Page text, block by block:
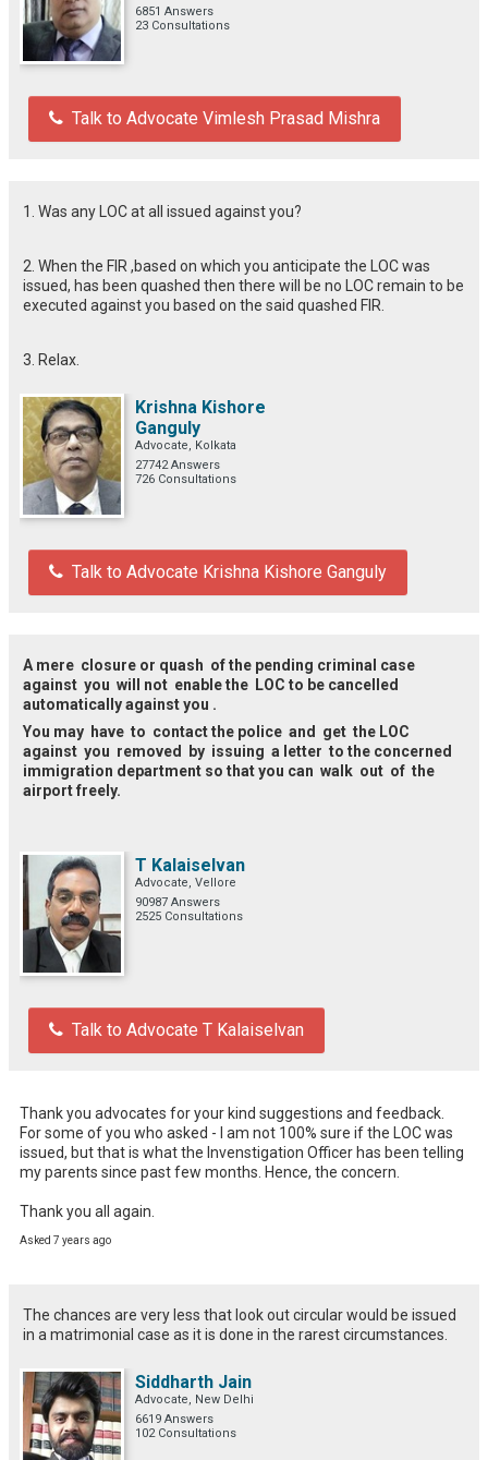
6851 Answers
23 Consultations
Talk to Advocate Vimlesh Prasad Mishra
1. Was any LOC at all issued against you?
2. When the FIR ,based on which you anticipate the LOC was
issued, has been quashed then there will be no LOC remain to be
executed against you based on the said quashed FIR.
3. Relax.
Krishna Kishore
Ganguly
Advocate, Kolkata
27742 Answers
726 Consultations
Talk to Advocate Krishna Kishore Ganguly
A mere closure or quash of the pending criminal case
against you will not enable the LOC to be cancelled
automatically against you .
You may have to contact the police and get the LOC
against you removed by issuing a letter to the concerned
immigration department so that you can walk out of the
airport freely.
T Kalaiselvan
Advocate, Vellore
90987 Answers
2525 Consultations
Talk to Advocate T Kalaiselvan
Thank you advocates for your kind suggestions and feedback.
For some of you who asked - I am not 100% sure if the LOC was
issued, but that is what the Invenstigation Officer has been telling
my parents since past few months. Hence, the concern.
Thank you all again.
Asked 7 years ago
The chances are very less that look out circular would be issued
in a matrimonial case as it is done in the rarest circumstances.
Siddharth Jain
Advocate, New Delhi
6619 Answers
102 Consultations